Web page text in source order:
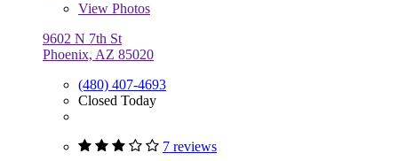
View Photos
9602 N 7th St
Phoenix, AZ 85020
(480) 407-4693
Closed Today
7 reviews